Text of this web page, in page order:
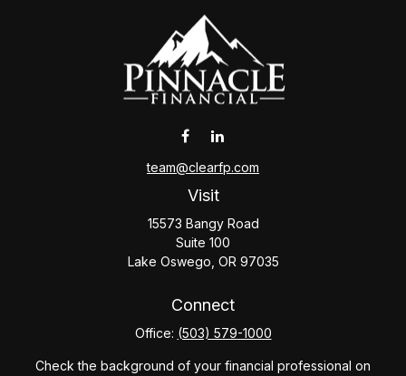
Visit
15573 Bangy Road
Suite 100
Lake Oswego, OR 97035
team@clearfp.com
Connect
Office: (503) 579-1000
Check the background of your financial professional on